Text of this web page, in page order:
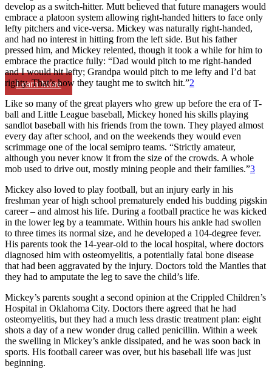
Learn More
develop as a switch-hitter. Mutt believed that future managers would
embrace a platoon system allowing right-handed hitters to face only
lefty pitchers and vice-versa. Mickey was naturally right-handed,
and had no interest in hitting from the left side. But his father
pressed him, and Mickey relented, though it took a while for him to
embrace the practice fully: “Dad would pitch to me right-handed
and I would hit lefty; Grandpa would pitch to me lefty and I’d bat
righty. That’s how they taught me to switch hit.”2
Like so many of the great players who grew up before the era of T-
ball and Little League baseball, Mickey honed his skills playing
sandlot baseball with his friends from the town. They played almost
every day after school, and on the weekends they would even
scrimmage one of the local semipro teams. “Strictly amateur,
although you never know it from the size of the crowds. A whole
mob used to drive out, mostly mining people and their families.”3
Mickey also loved to play football, but an injury early in his
freshman year of high school prematurely ended his budding pigskin
career – and almost his life. During a football practice he was kicked
in the lower leg by a teammate. Within hours his ankle had swollen
to three times its normal size, and he developed a 104-degree fever.
His parents took the 14-year-old to the local hospital, where doctors
diagnosed him with osteomyelitis, a potentially fatal bone disease
that had been aggravated by the injury. Doctors told the Mantles that
they had to amputate the leg to save the child’s life.
Mickey’s parents sought a second opinion at the Crippled Children’s
Hospital in Oklahoma City. Doctors there agreed that he had
osteomyelitis, but they had a much less drastic treatment plan: eight
shots a day of a new wonder drug called penicillin. Within a week
the swelling in Mickey’s ankle dissipated, and he was soon back in
sports. His football career was over, but his baseball life was just
beginning.